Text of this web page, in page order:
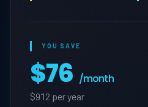
YOU SAVE
$76 /month
$912 per year